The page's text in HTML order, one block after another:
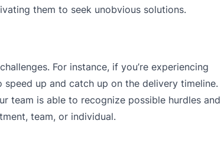
them to seek unobvious solutions.
For instance, if you’re experiencing
up and catch up on the delivery timeline.
team is able to recognize possible hurdles and
team, or individual.